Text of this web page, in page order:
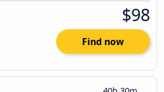
$98
Find now